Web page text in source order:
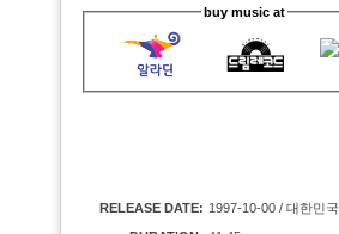
buy music at
RELEASE DATE: 1997-10-00 / 대한민국